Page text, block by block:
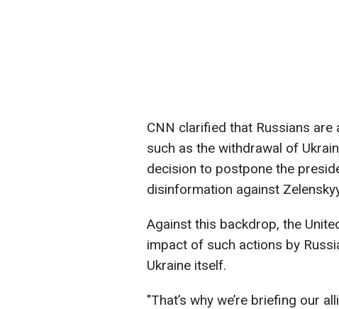
CNN clarified that Russians
such as the withdrawal of
decision to postpone the
disinformation against
Against this backdrop, the
impact of such actions by
Ukraine itself.
"That’s why we’re briefing our